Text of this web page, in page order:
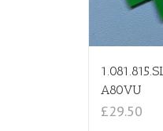
A80VU
£29.50